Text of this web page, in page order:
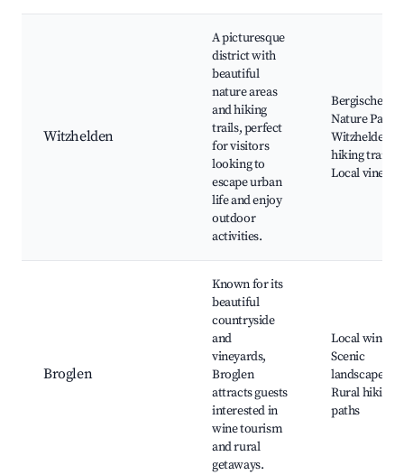
Witzhelden
A picturesque
district with
beautiful
nature areas
and hiking
trails, perfect
for visitors
looking to
escape urban
life and enjoy
outdoor
activities.
Bergische
Nature Park,
Witzhelden
hiking trails,
Local
Broglen
Known for its
beautiful
countryside
and
vineyards,
Broglen
attracts guests
interested in
wine tourism
and rural
getaways.
Local
Scenic
landscapes,
Rural hiking
paths